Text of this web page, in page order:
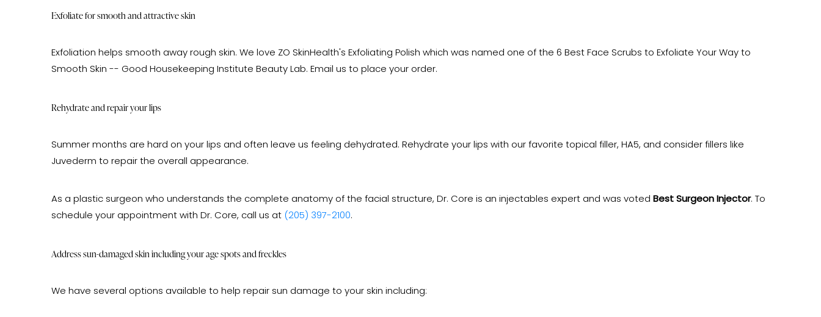
Exfoliate for smooth and attractive skin
Exfoliation helps smooth away rough skin. We love ZO SkinHealth's Exfoliating Polish which was named one of the 6 Best Face Scrubs to Exfoliate Your Way to
Smooth Skin -- Good Housekeeping Institute Beauty Lab. Email us to place your order.
Rehydrate and repair your lips
Summer months are hard on your lips and often leave us feeling dehydrated. Rehydrate your lips with our favorite topical filler, HA5, and consider fillers like
Juvederm to repair the overall appearance.
As a plastic surgeon who understands the complete anatomy of the facial structure, Dr. Core is an injectables expert and was voted Best Surgeon Injector. To
schedule your appointment with Dr. Core, call us at (205) 397-2100.
Address sun-damaged skin including your age spots and freckles
We have several options available to help repair sun damage to your skin including: